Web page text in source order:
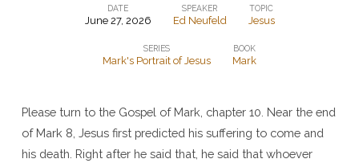
Your
Servant
DATE
June 27, 2026
SPEAKER
Ed Neufeld
TOPIC
Jesus
SERIES
Mark's Portrait of Jesus
BOOK
Mark
Please turn to the Gospel of Mark, chapter 10. Near the end
of Mark 8, Jesus first predicted his suffering to come and
his death. Right after he said that, he said that whoever